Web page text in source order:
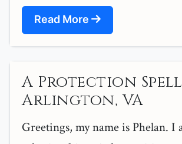
Read More
A Protection
Arlington, VA
Greetings, my name is Phelan. I